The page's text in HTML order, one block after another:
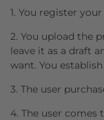
1. You register
2. You upload the
leave it as a draft
want. You
3. The user
4. The user